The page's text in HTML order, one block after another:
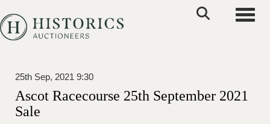
25th Sep, 2021 9:30
Ascot Racecourse 25th September 2021
Sale